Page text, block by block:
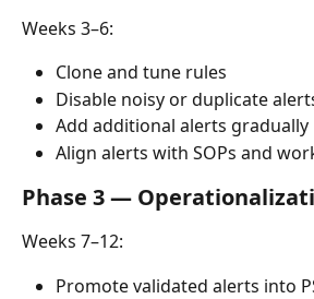
Weeks 3–6:
Clone and tune rules
Disable noisy or duplicate
Add additional alerts gradually
Align alerts with SOPs and
Phase 3 —
Weeks 7–12:
Promote validated alerts into